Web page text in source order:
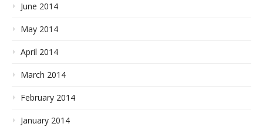
June 2014
May 2014
April 2014
March 2014
February 2014
January 2014